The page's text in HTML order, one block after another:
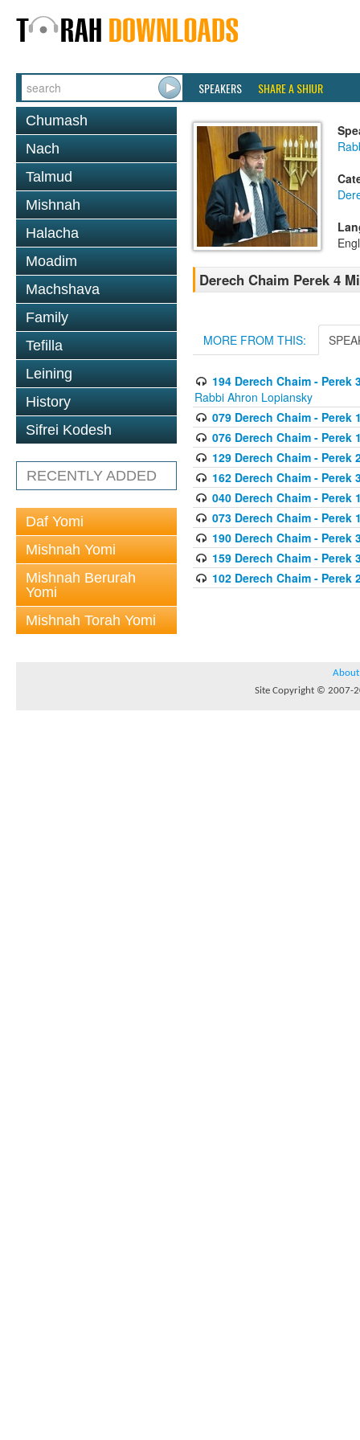
SPEAKERS SHARE A SHIUR
Chumash
Nach
Talmud
Mishnah
Halacha
Moadim
Machshava
Family
Tefilla
Leining
History
Sifrei Kodesh
RECENTLY ADDED
Daf Yomi
Mishnah Yomi
Mishnah Berurah
Yomi
Mishnah Torah Yomi
Derech Chaim Perek 4
MORE FROM THIS:
194 Derech Chaim -
Rabbi Ahron Lopiansky
079 Derech Chaim - Perek
076 Derech Chaim - Perek
129 Derech Chaim - Perek
162 Derech Chaim - Perek
040 Derech Chaim - Perek
073 Derech Chaim - Perek
190 Derech Chaim - Perek
159 Derech Chaim - Perek
102 Derech Chaim - Perek
About
Site Copyright © 2007-